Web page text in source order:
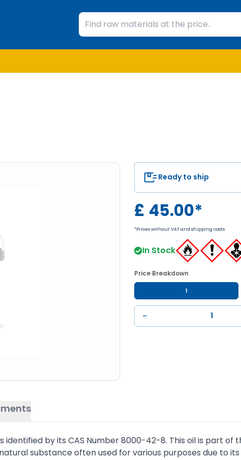
Ready to ship
£ 45.00*
*Prices without VAT and shipping costs
In Stock
Price Breakdown
1
−
identified by its CAS Number 8000-42-8. This oil is part
substance often used for various purposes due to